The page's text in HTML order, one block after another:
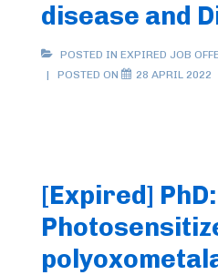
disease and
POSTED IN EXPIRED JOB
POSTED ON
28 APRIL 2022
[Expired] PhD: